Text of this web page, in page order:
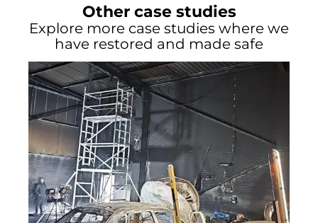
Other case studies
Explore more case studies where we
have restored and made safe